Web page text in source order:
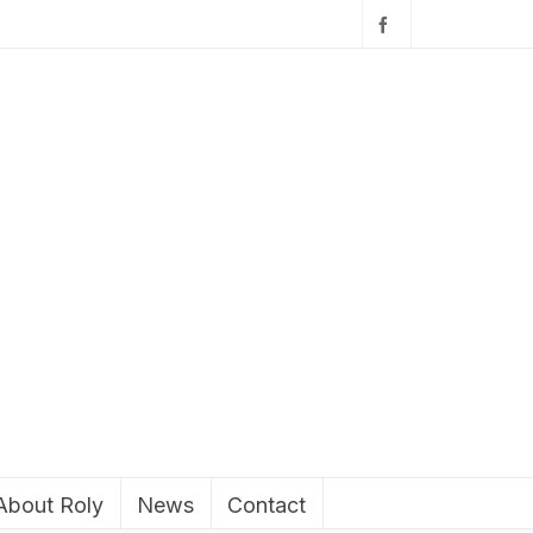
Roly News Contact